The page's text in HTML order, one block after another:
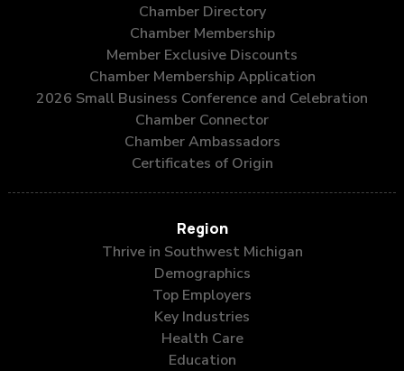
Chamber Directory
Chamber Membership
Member Exclusive Discounts
Chamber Membership Application
2026 Small Business Conference and Celebration
Chamber Connector
Chamber Ambassadors
Certificates of Origin
Region
Thrive in Southwest Michigan
Demographics
Top Employers
Key Industries
Health Care
Education